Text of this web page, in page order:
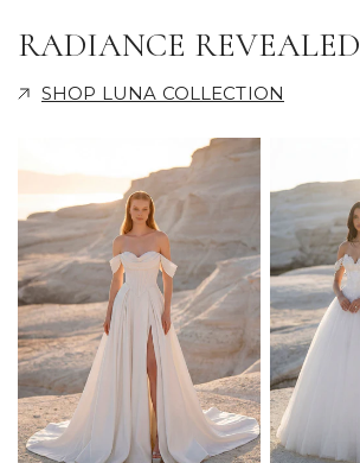
RADIANCE REVEALED
SHOP LUNA COLLECTION